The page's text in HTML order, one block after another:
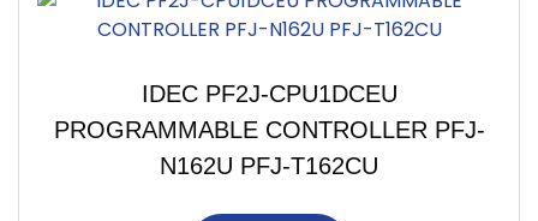
IDEC PF2J-CPU1DCEU
PROGRAMMABLE CONTROLLER PFJ-
N162U PFJ-T162CU